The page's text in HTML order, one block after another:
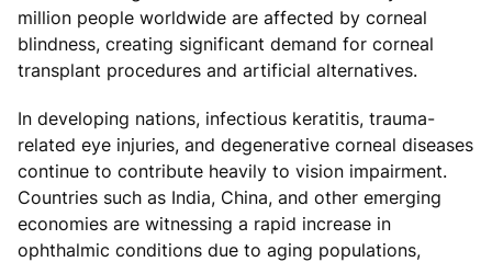
million people worldwide are affected by corneal
blindness, creating significant demand for corneal
transplant procedures and artificial alternatives.
In developing nations, infectious keratitis, trauma-
related eye injuries, and degenerative corneal diseases
continue to contribute heavily to vision impairment.
Countries such as India, China, and other emerging
economies are witnessing a rapid increase in
ophthalmic conditions due to aging populations,